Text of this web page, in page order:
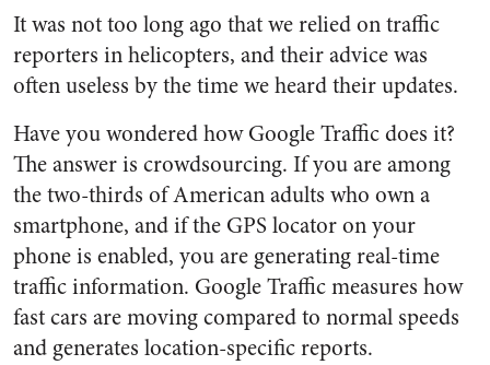
It was not too long ago that we relied on traffic
reporters in helicopters, and their advice was
often useless by the time we heard their updates.
Have you wondered how Google Traffic does it?
The answer is crowdsourcing. If you are among
the two-thirds of American adults who own a
smartphone, and if the GPS locator on your
phone is enabled, you are generating real-time
traffic information. Google Traffic measures how
fast cars are moving compared to normal speeds
and generates location-specific reports.